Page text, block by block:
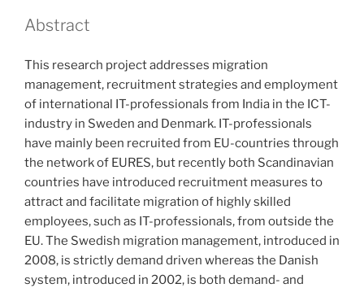
Abstract
This research project addresses migration
management, recruitment strategies and employment
of international IT-professionals from India in the ICT-
industry in Sweden and Denmark. IT-professionals
have mainly been recruited from EU-countries through
the network of EURES, but recently both Scandinavian
countries have introduced recruitment measures to
attract and facilitate migration of highly skilled
employees, such as IT-professionals, from outside the
EU. The Swedish migration management, introduced in
2008, is strictly demand driven whereas the Danish
system, introduced in 2002, is both demand- and